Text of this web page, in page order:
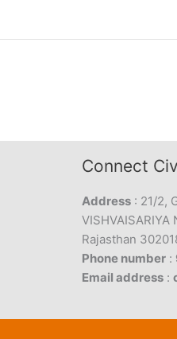
Connect
Address : 21/2,
VISHVAISARIYA
Rajasthan
Phone number :
Email address :